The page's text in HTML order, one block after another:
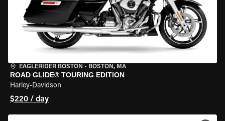
EAGLERIDER BOSTON • BOSTON, MA
ROAD GLIDE® TOURING EDITION
Harley-Davidson
$220 / day